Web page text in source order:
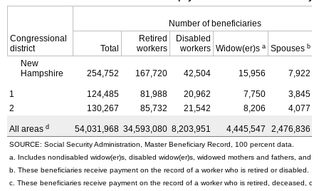
Congressional
district
Number of beneficiaries
Total
Retired
workers
Disabled
workers Widow(er)s a Spouses b
New
Hampshire
254,752 167,720 42,504 15,956 7,922
1 124,485 81,988 20,962 7,750
3,845
2
130,267 85,732 21,542 8,206 4,077
All areas d 54,031,968 34,593,080 8,203,951 4,445,547 2,476,836
SOURCE: Social Security Administration, Master Beneficiary Record, 100 percent data.
a. Includes nondisabled widow(er)s, disabled widow(er)s, widowed mothers and fathers, and
b. These beneficiaries receive payment on the record of a worker who is retired or disabled.
c. These beneficiaries receive payment on the record of a worker who is retired, deceased, or